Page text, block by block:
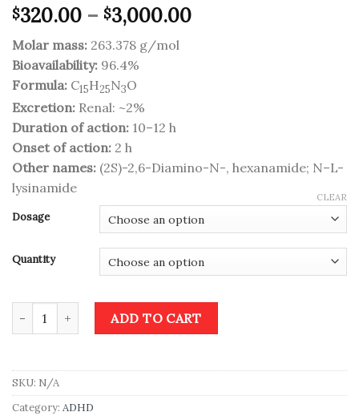
$320.00 – $3,000.00Price
Molar mass: 263.378 g/mol
Bioavailability: 96.4%
Formula: C15H25N3O
Excretion: Renal: ~2%
Duration of action: 10–12 h
Onset of action: 2 h
Other names: (2S)-2,6-Diamino-N-, hexanamide; N–L-
lysinamide
Dosage
Quantity
CLEAR
ADD TO CART
SKU: N/A
Category: ADHD